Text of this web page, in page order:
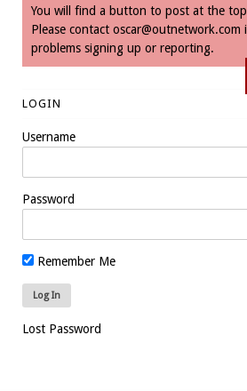
You will find a button to post at the
Please contact oscar@outnetwork.com
problems signing up or reporting.
LOGIN
Username
Password
Remember Me
Lost Password